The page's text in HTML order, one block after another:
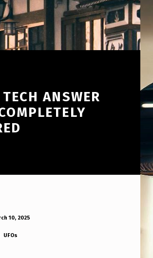
ANSWER
10, 2025
UFOs